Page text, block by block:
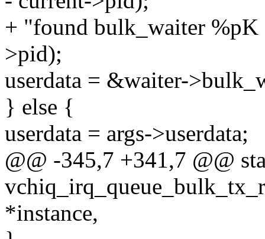
+ "found bulk_waiter
>pid);
userdata = &waiter-
} else {
userdata = args->userdata;
@@ -345,7 +341,7 @@
*instance,